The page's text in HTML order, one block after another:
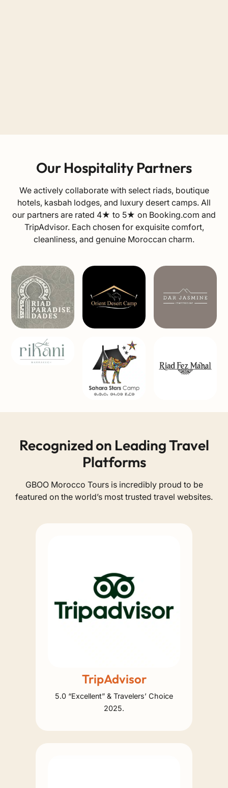
Our Hospitality Partners
We actively collaborate with select riads, boutique
hotels, kasbah lodges, and luxury desert camps. All
our partners are rated 4★ to 5★ on Booking.com and
TripAdvisor. Each chosen for exquisite comfort,
cleanliness, and genuine Moroccan charm.
Recognized on Leading Travel
Platforms
GBOO Morocco Tours is incredibly proud to be
featured on the world’s most trusted travel websites.
TripAdvisor
5.0 “Excellent” & Travelers’ Choice
2025.